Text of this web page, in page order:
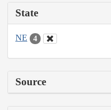
State
NE 4
Source